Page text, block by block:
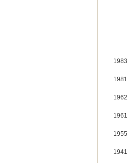
1983
1981
1962
1961
1955
1941